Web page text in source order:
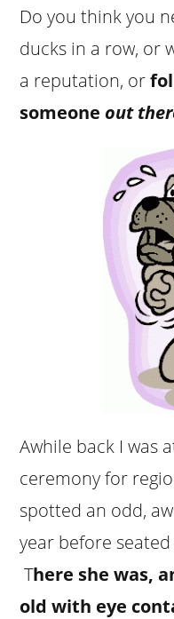
Do you think you
ducks in a row, or
a reputation, or
someone out
Awhile back I was
ceremony for
spotted an odd,
year before
There she was,
old with eye